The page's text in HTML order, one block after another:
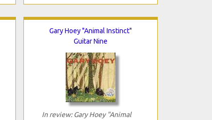
Gary Hoey "Animal Instinct"
Guitar Nine
In review: Gary Hoey "Animal